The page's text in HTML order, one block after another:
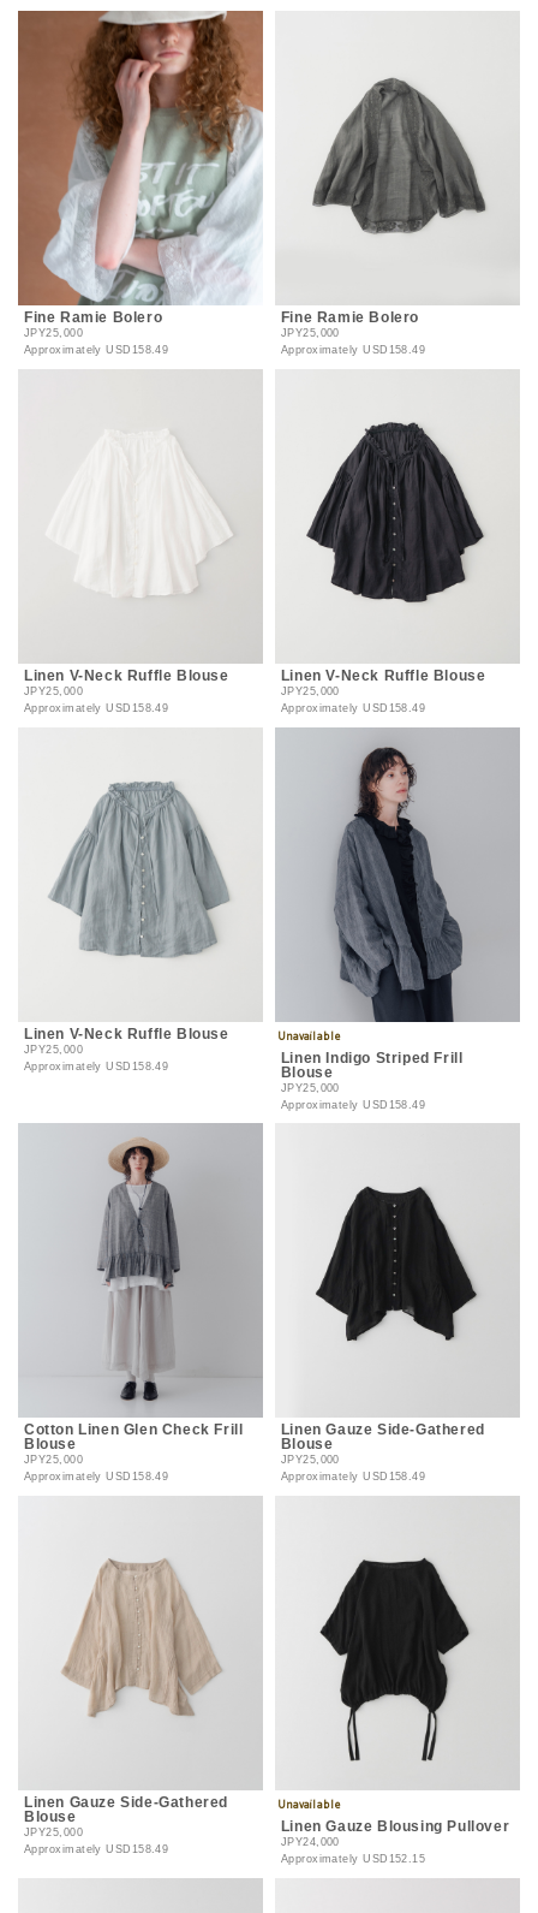
Fine Ramie Bolero
JPY25,000
ApproximatelyUSD158.49
Fine Ramie Bolero
JPY25,000
ApproximatelyUSD158.49
Linen V-Neck Ruffle Blouse
JPY25,000
ApproximatelyUSD158.49
Linen V-Neck Ruffle Blouse
JPY25,000
ApproximatelyUSD158.49
Linen V-Neck Ruffle Blouse
JPY25,000
ApproximatelyUSD158.49
Linen Indigo Striped Frill
Blouse
JPY25,000
ApproximatelyUSD158.49
Cotton Linen Glen Check Frill
Blouse
JPY25,000
ApproximatelyUSD158.49
Linen Gauze Side-Gathered
Blouse
JPY25,000
ApproximatelyUSD158.49
Linen Gauze Side-Gathered
Blouse
JPY25,000
ApproximatelyUSD158.49
Linen Gauze Blousing Pullover
JPY24,000
ApproximatelyUSD152.15